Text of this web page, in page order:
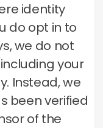
identity
do opt in to
we do not
your
Instead, we
been verified
of the